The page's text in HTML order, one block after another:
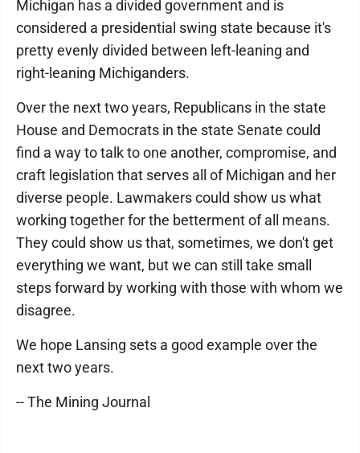
Michigan has a divided government and is
considered a presidential swing state because it's
pretty evenly divided between left-leaning and
right-leaning Michiganders.
Over the next two years, Republicans in the state
House and Democrats in the state Senate could
find a way to talk to one another, compromise, and
craft legislation that serves all of Michigan and her
diverse people. Lawmakers could show us what
working together for the betterment of all means.
They could show us that, sometimes, we don't get
everything we want, but we can still take small
steps forward by working with those with whom we
disagree.
We hope Lansing sets a good example over the
next two years.
-- The Mining Journal